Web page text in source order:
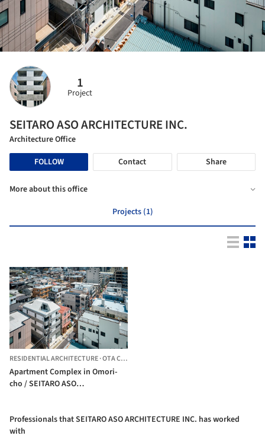
1
Project
SEITARO ASO ARCHITECTURE INC.
Architecture Office
FOLLOW
Contact Share
More about this office
Projects (1)
RESIDENTIAL ARCHITECTURE·OTA CITY,
Apartment Complex in Omori-
cho / SEITARO ASO
Professionals that SEITARO ASO ARCHITECTURE INC. has worked
with